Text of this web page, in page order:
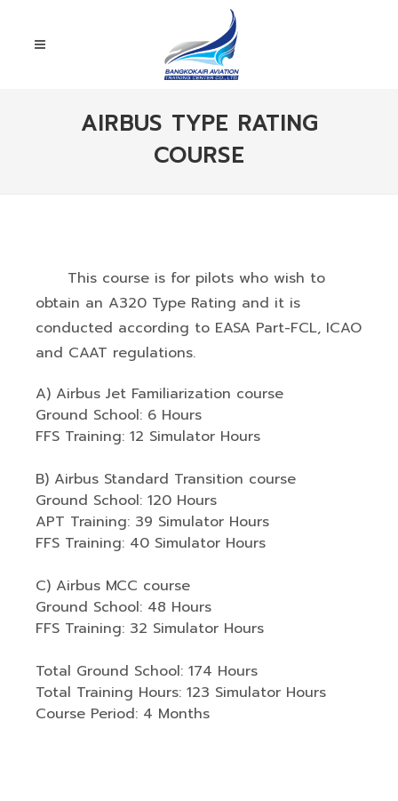
AIRBUS TYPE RATING
COURSE
This course is for pilots who wish to
obtain an A320 Type Rating and it is
conducted according to EASA Part-FCL, ICAO
and CAAT regulations.
A) Airbus Jet Familiarization course
Ground School: 6 Hours
FFS Training: 12 Simulator Hours
B) Airbus Standard Transition course
Ground School: 120 Hours
APT Training: 39 Simulator Hours
FFS Training: 40 Simulator Hours
C) Airbus MCC course
Ground School: 48 Hours
FFS Training: 32 Simulator Hours
Total Ground School: 174 Hours
Total Training Hours: 123 Simulator Hours
Course Period: 4 Months